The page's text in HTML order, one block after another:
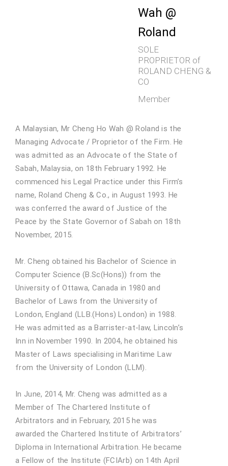
Wah @
Roland
SOLE
PROPRIETOR of
ROLAND CHENG &
CO
Member
A Malaysian, Mr Cheng Ho Wah @ Roland is the
Managing Advocate / Proprietor of the Firm. He
was admitted as an Advocate of the State of
Sabah, Malaysia, on 18th February 1992. He
commenced his Legal Practice under this Firm’s
name, Roland Cheng & Co., in August 1993. He
was conferred the award of Justice of the
Peace by the State Governor of Sabah on 18th
November, 2015.
Mr. Cheng obtained his Bachelor of Science in
Computer Science (B.Sc(Hons)) from the
University of Ottawa, Canada in 1980 and
Bachelor of Laws from the University of
London, England (LLB.(Hons) London) in 1988.
He was admitted as a Barrister-at-law, Lincoln’s
Inn in November 1990. In 2004, he obtained his
Master of Laws specialising in Maritime Law
from the University of London (LLM).
In June, 2014, Mr. Cheng was admitted as a
Member of The Chartered Institute of
Arbitrators and in February, 2015 he was
awarded the Chartered Institute of Arbitrators’
Diploma in International Arbitration. He became
a Fellow of the Institute (FCIArb) on 14th April